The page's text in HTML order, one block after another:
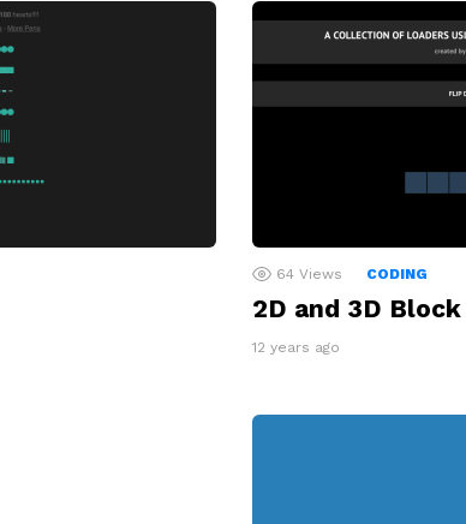
64 Views CODING
2D and 3D
12 years ago